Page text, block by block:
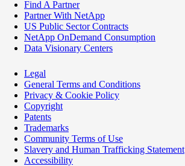
Find A Partner
Partner With NetApp
US Public Sector Contracts
NetApp OnDemand Consumption
Data Visionary Centers
Legal
General Terms and Conditions
Privacy & Cookie Policy
Copyright
Patents
Trademarks
Community Terms of Use
Slavery and Human Trafficking Statement
Accessibility